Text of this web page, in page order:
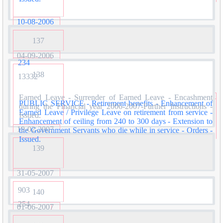
10-08-2006
234
PUBLIC SERVICE - Retirement benefits - Enhancement of
Earned Leave / Privilege Leave on retirement from service -
Enhancement of ceiling from 240 to 300 days - Extension to
the Government Servants who die while in service - Orders -
Issued.
137
04-09-2006
13332
Earned Leave - Surrender of Earned Leave - Encashment
during the Financial year 2006-2007-Further Instructions -
Issued.
138
19-02-2007
903
139
31-05-2007
254
140
01-06-2007